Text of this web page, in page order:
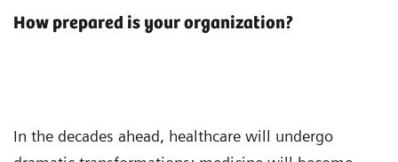
How prepared is your organization?
In the decades ahead, healthcare will undergo